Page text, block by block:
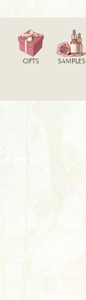
GIFTS SAMPLES